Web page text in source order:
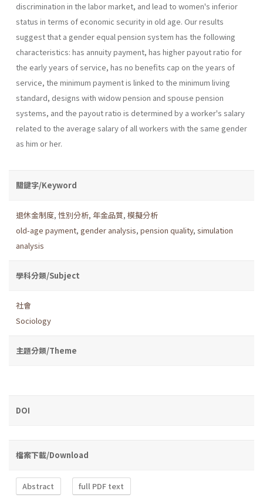
discrimination in the labor market, and lead to women's inferior
status in terms of economic security in old age. Our results
suggest that a gender equal pension system has the following
characteristics: has annuity payment, has higher payout ratio for
the early years of service, has no benefits cap on the years of
service, the minimum payment is linked to the minimum living
standard, designs with widow pension and spouse pension
systems, and the payout ratio is determined by a worker's salary
related to the average salary of all workers with the same gender
as him or her.
關鍵字/Keyword
退休金制度, 性別分析, 年金品質, 模擬分析
old-age payment, gender analysis, pension quality, simulation
analysis
學科分類/Subject
社會
Sociology
主題分類/Theme
DOI
檔案下載/Download
Abstract full PDF text